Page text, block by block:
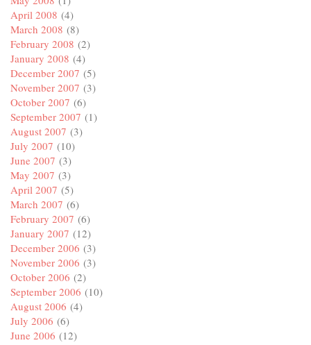
April 2008 (4)
March 2008 (8)
February 2008 (2)
January 2008 (4)
December 2007 (5)
November 2007 (3)
October 2007 (6)
September 2007 (1)
August 2007 (3)
July 2007 (10)
June 2007 (3)
May 2007 (3)
April 2007 (5)
March 2007 (6)
February 2007 (6)
January 2007 (12)
December 2006 (3)
November 2006 (3)
October 2006 (2)
September 2006 (10)
August 2006 (4)
July 2006 (6)
June 2006 (12)